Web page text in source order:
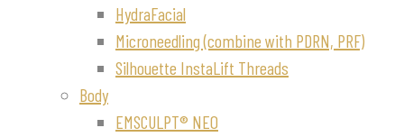
HydraFacial
Microneedling (combine with PDRN, PRF)
Silhouette InstaLift Threads
Body
EMSCULPT® NEO